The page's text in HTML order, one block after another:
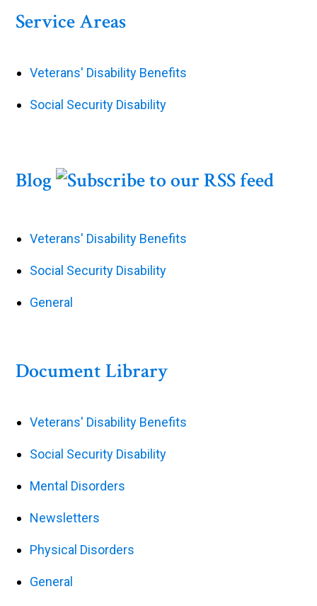
Service Areas
Veterans' Disability Benefits
Social Security Disability
Blog
Veterans' Disability Benefits
Social Security Disability
General
Document Library
Veterans' Disability Benefits
Social Security Disability
Mental Disorders
Newsletters
Physical Disorders
General